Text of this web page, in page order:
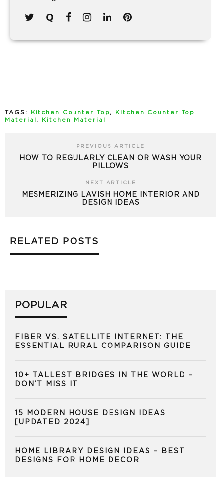
TAGS: Kitchen Counter Top ,
Kitchen Counter Top
Material , Kitchen Material
PREVIOUS ARTICLE
HOW TO REGULARLY CLEAN OR WASH YOUR
PILLOWS
NEXT ARTICLE
MESMERIZING LAVISH HOME INTERIOR AND
DESIGN IDEAS
RELATED POSTS
POPULAR
FIBER VS. SATELLITE INTERNET: THE
ESSENTIAL RURAL COMPARISON GUIDE
10+ TALLEST BRIDGES IN THE WORLD –
DON’T MISS IT
15 MODERN HOUSE DESIGN IDEAS
[UPDATED 2024]
HOME LIBRARY DESIGN IDEAS – BEST
DESIGNS FOR HOME DECOR